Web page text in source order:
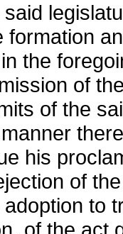
formation
the
of
of the
his
of
to